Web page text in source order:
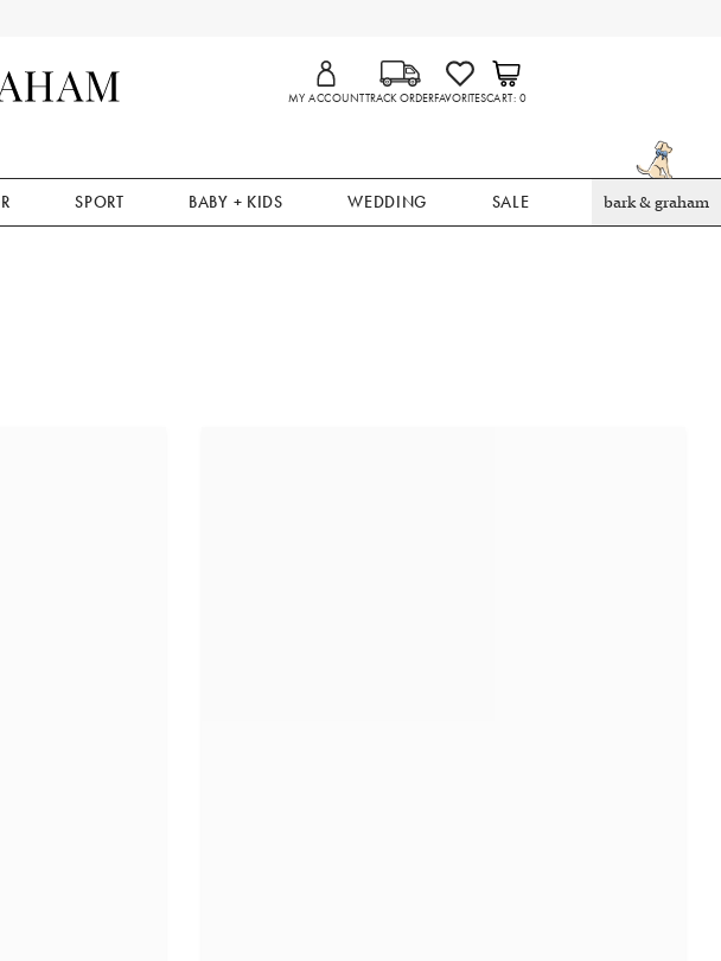
MY ACCOUNTTRACK ORDERFAVORITESCART 0
SPORT BABY + KIDS WEDDING SALE bark & graham